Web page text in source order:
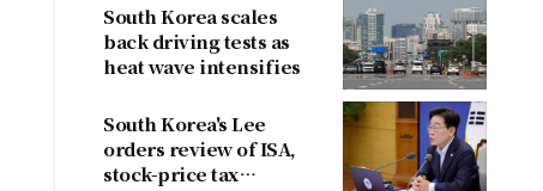
South Korea scales
back driving tests as
heat wave intensifies
South Korea's Lee
orders review of ISA,
stock-price tax